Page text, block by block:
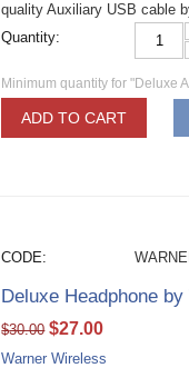
quality Auxiliary USB cable
Quantity:
Minimum quantity for "Deluxe
ADD TO CART
CODE:
Deluxe Headphone
$30.00 $27.00
Warner Wireless